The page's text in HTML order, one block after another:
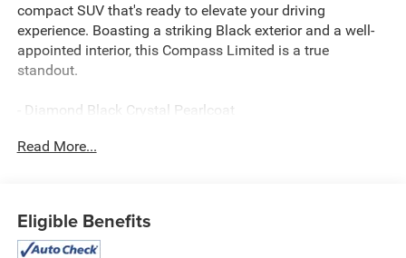
compact SUV that's ready to elevate your driving
experience. Boasting a striking Black exterior and a well-
appointed interior, this Compass Limited is a true
standout.
- Diamond Black Crystal Pearlcoat
- 6 Speakers
- AM/FM radio: SiriusXM
Read More...
Eligible Benefits